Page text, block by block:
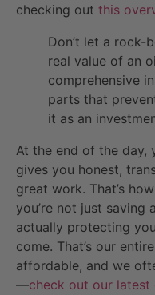
checking out this
Don’t let a rock-
real value of an
comprehensive
parts that
it as an
At the end of the day,
gives you honest,
great work. That’s
you’re not just
actually protecting
come. That’s our
affordable, and we
—check out our latest